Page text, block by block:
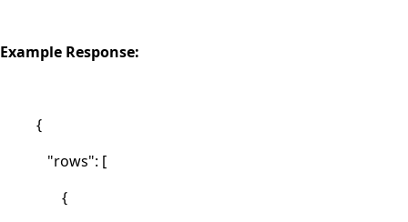
Example Response:
{
"rows": [
{